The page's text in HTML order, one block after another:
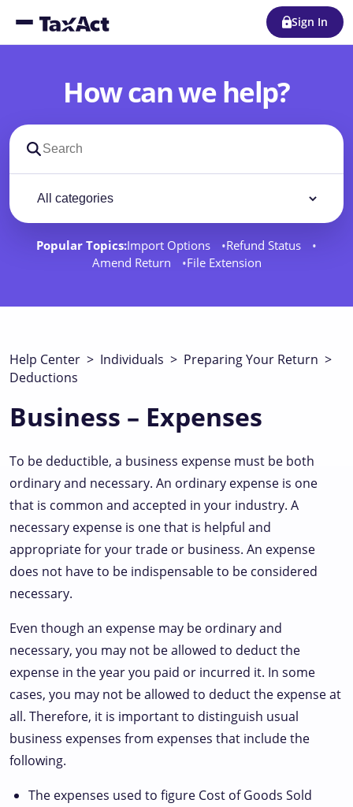
Sign In
How can we help?
Search support docs
Popular Topics:Import Options
Refund Status
Amend Return
File Extension
Help Center > Individuals > Preparing Your Return >
Deductions
Business – Expenses
To be deductible, a business expense must be both
ordinary and necessary. An ordinary expense is one
that is common and accepted in your industry. A
necessary expense is one that is helpful and
appropriate for your trade or business. An expense
does not have to be indispensable to be considered
necessary.
Even though an expense may be ordinary and
necessary, you may not be allowed to deduct the
expense in the year you paid or incurred it. In some
cases, you may not be allowed to deduct the expense at
all. Therefore, it is important to distinguish usual
business expenses from expenses that include the
following.
The expenses used to figure Cost of Goods Sold